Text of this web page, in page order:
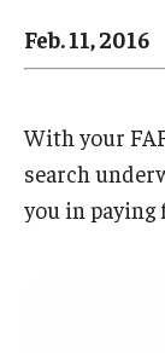
Faculty Experts
Public Safety
Research
Feb. 11, 2016
With your
search
you in paying